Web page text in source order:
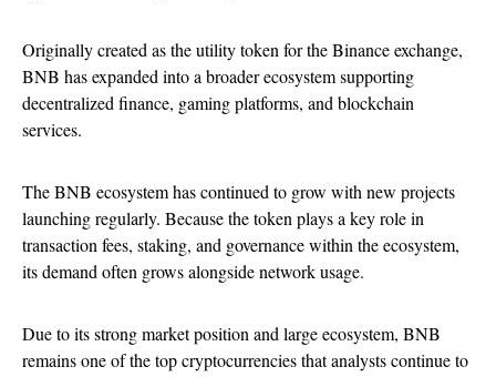
Originally created as the utility token for the Binance exchange,
BNB has expanded into a broader ecosystem supporting
decentralized finance, gaming platforms, and blockchain
services.
The BNB ecosystem has continued to grow with new projects
launching regularly. Because the token plays a key role in
transaction fees, staking, and governance within the ecosystem,
its demand often grows alongside network usage.
Due to its strong market position and large ecosystem, BNB
remains one of the top cryptocurrencies that analysts continue to